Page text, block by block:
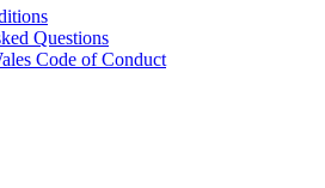
Questions
Code of Conduct